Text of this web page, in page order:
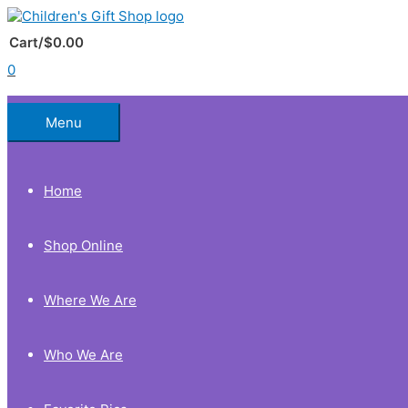
Skip
to
content
Cart/$0.00
0
Below
Header
Menu
Home
Shop Online
Where We Are
Who We Are